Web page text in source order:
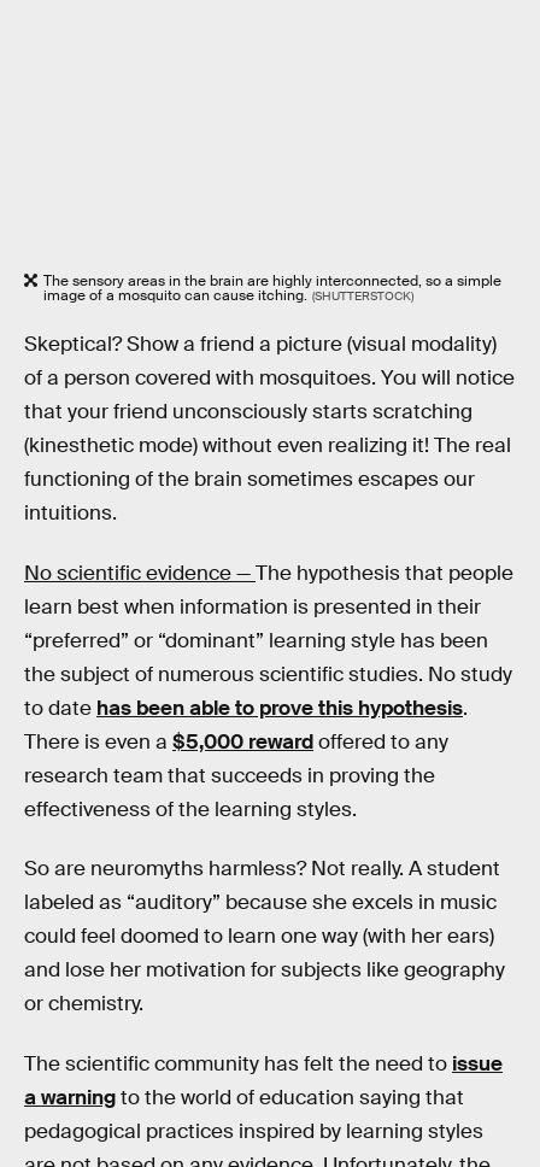
The sensory areas in the brain are highly interconnected, so a simple
image of a mosquito can cause itching. (SHUTTERSTOCK)
Skeptical? Show a friend a picture (visual modality)
of a person covered with mosquitoes. You will notice
that your friend unconsciously starts scratching
(kinesthetic mode) without even realizing it! The real
functioning of the brain sometimes escapes our
intuitions.
No scientific evidence —The hypothesis that people
learn best when information is presented in their
“preferred” or “dominant” learning style has been
the subject of numerous scientific studies. No study
to date has been able to prove this hypothesis.
There is even a $5,000 rewardoffered to any
research team that succeeds in proving the
effectiveness of the learning styles.
So are neuromyths harmless? Not really. A student
labeled as “auditory” because she excels in music
could feel doomed to learn one way (with her ears)
and lose her motivation for subjects like geography
or chemistry.
The scientific community has felt the need to issue
a warningto the world of education saying that
pedagogical practices inspired by learning styles